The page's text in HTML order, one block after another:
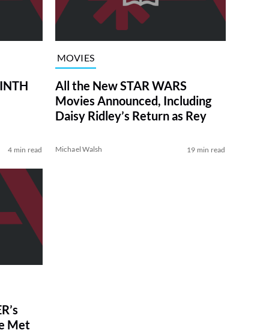
4 min read
MOVIES
All the New STAR WARS
Movies Announced, Including
Daisy Ridley’s Return as Rey
Michael Walsh 19 min read
Met